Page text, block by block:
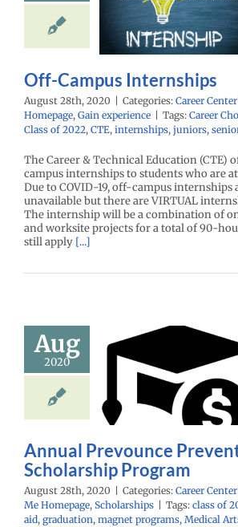
Future
Gain
Off-Campus Internships
August 28th, 2020 Categories: Career
Homepage, Gain experience Tags: Career
Class of 2022, CTE, internships, juniors,
The Career & Technical Education (CTE)
campus internships to students who are at
Due to COVID-19, off-campus
unavailable but there are VIRTUAL
The internship will be a combination of
and worksite projects for a total of 90-
still apply [...]
Aug
2020
Prevounce
Health
News enroll
Annual Prevounce
Scholarship Program
August 28th, 2020 Categories: Career
Me Homepage, Scholarships Tags: class of
aid, graduation, magnet programs, Medical